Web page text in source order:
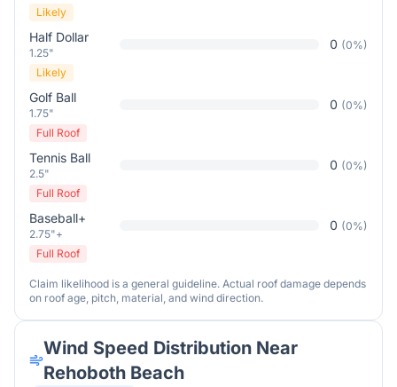
Likely
Half Dollar
1.25"
0 (0%)
Likely
Golf Ball
1.75"
0 (0%)
Full Roof
Tennis Ball
2.5"
0 (0%)
Full Roof
Baseball+
2.75"+
0 (0%)
Full Roof
Claim likelihood is a general guideline. Actual roof damage depends
on roof age, pitch, material, and wind direction.
Wind Speed Distribution Near
Rehoboth Beach